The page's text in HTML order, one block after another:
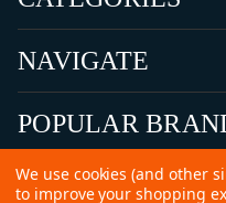
NAVIGATE
POPULAR
We use cookies (and other
to improve your shopping